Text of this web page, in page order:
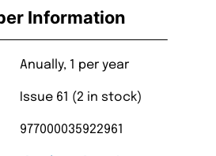
Information
Anually, 1 per year
Issue 61 (2 in stock)
977000035922961